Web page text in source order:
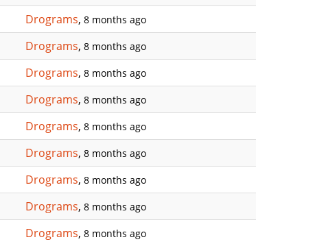
Drograms, 8 months ago
Drograms, 8 months ago
Drograms, 8 months ago
Drograms, 8 months ago
Drograms, 8 months ago
Drograms, 8 months ago
Drograms, 8 months ago
Drograms, 8 months ago
Drograms, 8 months ago